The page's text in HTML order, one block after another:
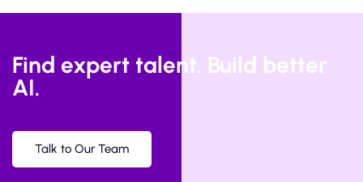
Find expert talent. Build better
AI.
Talk to Our Team